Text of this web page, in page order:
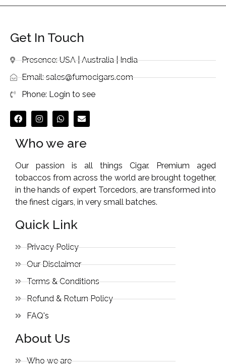
Get In Touch
Presence: USA | Australia | India
Email: sales@fumocigars.com
Phone: Login to see
Who we are
Our passion is all things Cigar. Premium aged
tobaccos from across the world are brought together,
in the hands of expert Torcedors, are transformed into
the finest cigars, in very small batches.
Quick Link
Privacy Policy
Our Disclaimer
Terms & Conditions
Refund & Return Policy
FAQ's
About Us
Who we are